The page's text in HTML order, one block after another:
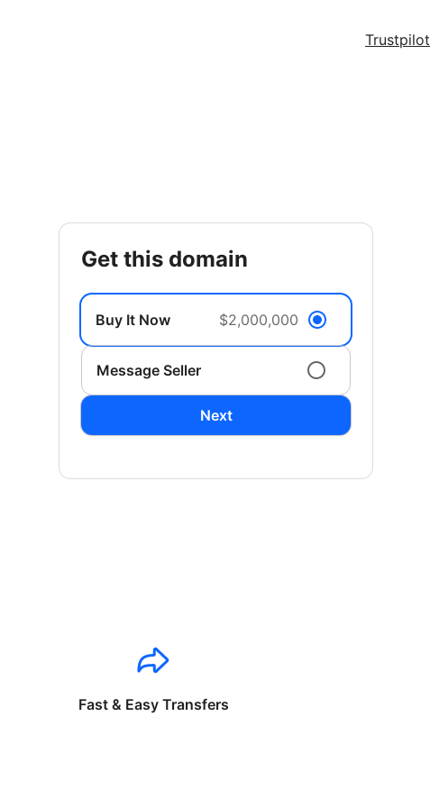
Trustpilot
get this domain
Buy It Now $2,000,000
Message Seller
Next
Fast & Easy Transfers